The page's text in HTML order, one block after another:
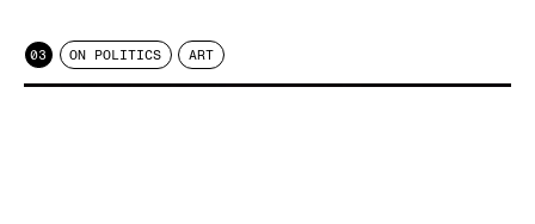
03 ON POLITICS ART